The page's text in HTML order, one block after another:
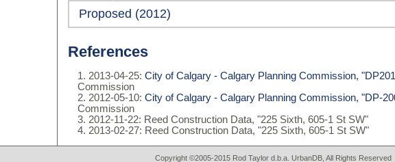
Proposed (2012)
References
2013-04-25: City of Calgary - Calgary Planning Commission,
Commission
2012-05-10: City of Calgary - Calgary Planning Commission, "DP-
Commission
2012-11-22: Reed Construction Data, "225 Sixth, 605-1 St SW"
2013-02-27: Reed Construction Data, "225 Sixth, 605-1 St SW"
Copyright ©2005-2015 Rod Taylor d.b.a. UrbanDB, All Rights Reserved